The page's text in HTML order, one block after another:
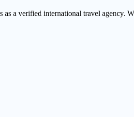
a verified international travel agency.